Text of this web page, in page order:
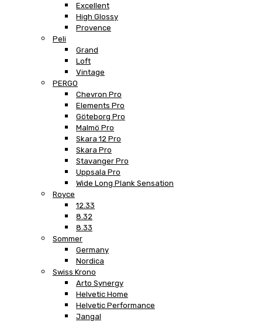
Excellent
High Glossy
Provence
Peli
Grand
Loft
Vintage
PERGO
Chevron Pro
Elements Pro
Göteborg Pro
Malmö Pro
Skara 12 Pro
Skara Pro
Stavanger Pro
Uppsala Pro
Wide Long Plank Sensation
Royce
12.33
8.32
8.33
Sommer
Germany
Nordica
Swiss Krono
Arto Synergy
Helvetic Home
Helvetic Performance
Jangal